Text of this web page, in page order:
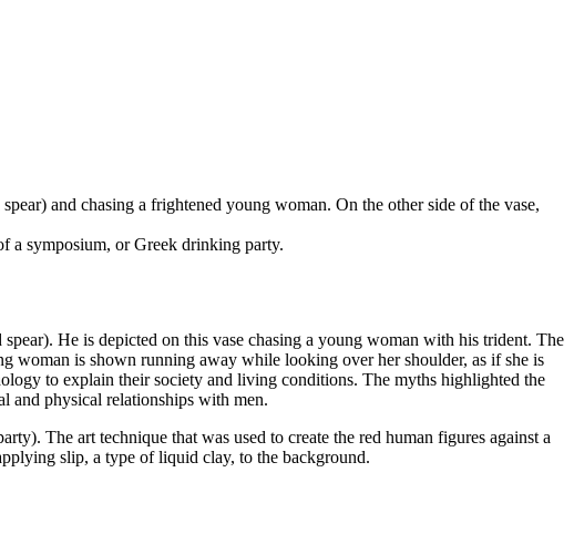
and chasing a frightened young woman. On the other side of the vase,
a symposium, or Greek drinking party.
He is depicted on this vase chasing a young woman with his trident. The
woman is shown running away while looking over her shoulder, as if she is
to explain their society and living conditions. The myths highlighted the
and physical relationships with men.
The art technique that was used to create the red human figures against a
slip, a type of liquid clay, to the background.